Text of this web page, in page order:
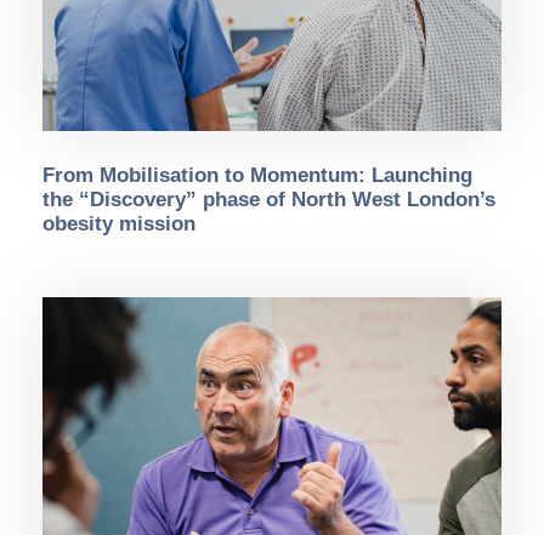
From Mobilisation to Momentum: Launching
the “Discovery” phase of North West London’s
obesity mission